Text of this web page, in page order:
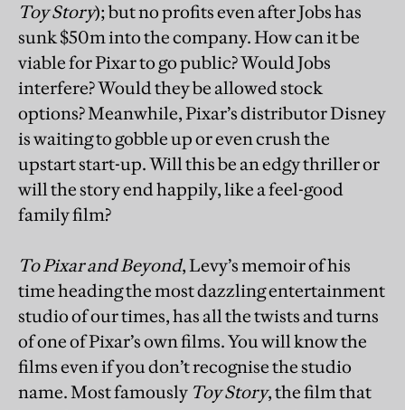
Toy Story); but no profits even after Jobs has
sunk $50m into the company. How can it be
viable for Pixar to go public? Would Jobs
interfere? Would they be allowed stock
options? Meanwhile, Pixar’s distributor Disney
is waiting to gobble up or even crush the
upstart start-up. Will this be an edgy thriller or
will the story end happily, like a feel-good
family film?
To Pixar and Beyond, Levy’s memoir of his
time heading the most dazzling entertainment
studio of our times, has all the twists and turns
of one of Pixar’s own films. You will know the
films even if you don’t recognise the studio
name. Most famously Toy Story, the film that